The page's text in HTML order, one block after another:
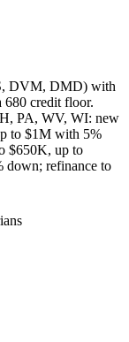
DVM, DMD) with
credit floor.
PA, WV, WI: new
to $1M with 5%
$650K, up to
refinance to